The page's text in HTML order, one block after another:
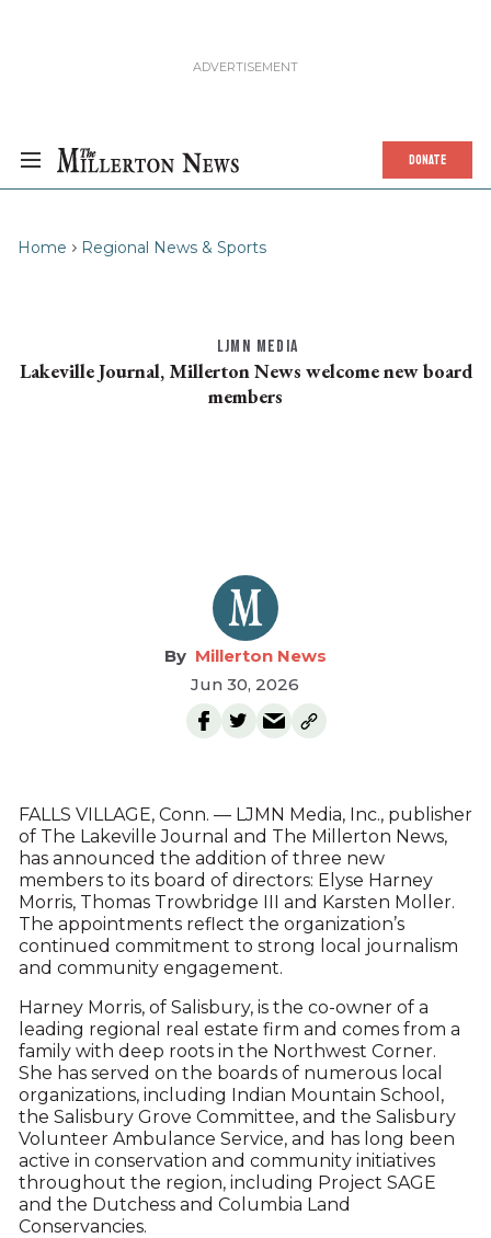
DONATE
Home Regional News & Sports
LJMN MEDIA
Lakeville Journal, Millerton News welcome new board
members
Millerton News
Jun 30, 2026
FALLS VILLAGE, Conn. — LJMN Media, Inc., publisher
of The Lakeville Journal and The Millerton News,
has announced the addition of three new
members to its board of directors: Elyse Harney
Morris, Thomas Trowbridge III and Karsten Moller.
The appointments reflect the organization’s
continued commitment to strong local journalism
and community engagement.
Harney Morris, of Salisbury, is the co-owner of a
leading regional real estate firm and comes from a
family with deep roots in the Northwest Corner.
She has served on the boards of numerous local
organizations, including Indian Mountain School,
the Salisbury Grove Committee, and the Salisbury
Volunteer Ambulance Service, and has long been
active in conservation and community initiatives
throughout the region, including Project SAGE
and the Dutchess and Columbia Land
Conservancies.